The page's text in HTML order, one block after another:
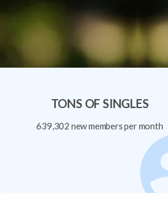
TONS OF SINGLES
639,302 new members per month